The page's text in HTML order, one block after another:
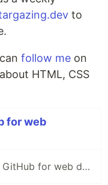
to
follow me on
HTML, CSS
for web
🚀10 Trending projects on GitHub for web developers - 30th May 2020